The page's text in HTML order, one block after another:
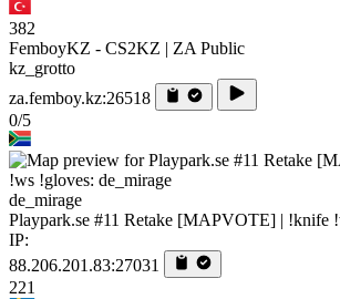
382
FemboyKZ - CS2KZ | ZA Public
kz_grotto
za.femboy.kz:26518
0/5
de_mirage
Playpark.se #11 Retake [MAPVOTE] | !knife
IP:
88.206.201.83:27031
221